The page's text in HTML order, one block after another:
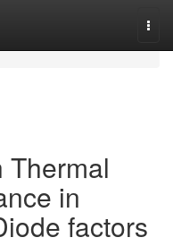
Thermal
in
factors